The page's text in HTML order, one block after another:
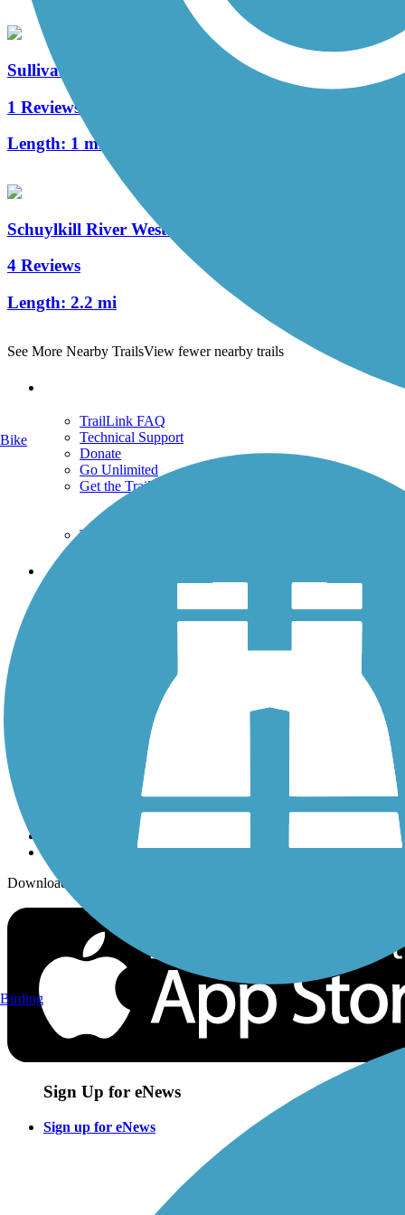
Sullivan's Bridge Trail
1 Reviews
Length: 1 mi
Schuylkill River West Trail
4 Reviews
Length: 2.2 mi
See More Nearby TrailsView fewer nearby trails
TrailLink FAQ
Technical Support
Donate
Go Unlimited
Get the TrailLink App
Terms and Conditions
Trails
History on the Trail
Sign up for eNews
Download the free TrailLink app!
Sign Up for eNews
Sign up for eNews
Bike
Birding